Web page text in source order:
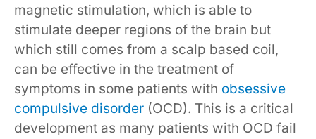
magnetic stimulation, which is able to
stimulate deeper regions of the brain but
which still comes from a scalp based coil,
can be effective in the treatment of
symptoms in some patients with obsessive
compulsive disorder (OCD). This is a critical
development as many patients with OCD fail